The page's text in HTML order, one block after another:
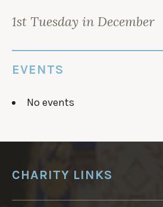
1st Tuesday in December
EVENTS
No events
CHARITY LINKS